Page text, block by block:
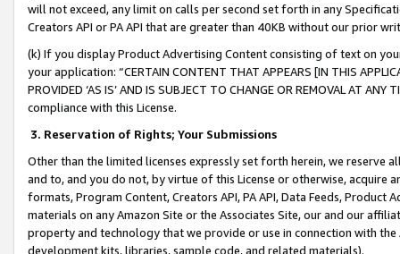
will not exceed, any limit on calls per second set forth in any
Creators API or PA API that are greater than 40KB without our prior
(k) If you display Product Advertising Content consisting of text on
your application: “CERTAIN CONTENT THAT APPEARS [IN THIS
PROVIDED ‘AS IS’ AND IS SUBJECT TO CHANGE OR REMOVAL AT
compliance with this License.
3. Reservation of Rights; Your Submissions
Other than the limited licenses expressly set forth herein, we
and to, and you do not, by virtue of this License or otherwise, acquire
formats, Program Content, Creators API, PA API, Data Feeds,
materials on any Amazon Site or the Associates Site, our and our
property and technology that we provide or use in connection with
development kits, libraries, sample code, and related materials).